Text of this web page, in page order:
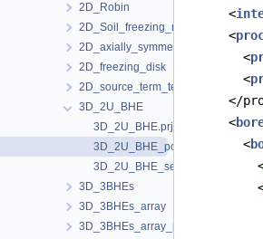
2D_Robin
2D_Soil_freezing_round_BHE
2D_axially_symmetric
2D_freezing_disk
2D_source_term_tests
3D_2U_BHE
3D_2U_BHE.prj
3D_2U_BHE_powerBC.prj
3D_2U_BHE_sections.prj
3D_3BHEs
3D_3BHEs_array
3D_3BHEs_array_python_interface
<
<
<
<
</
<
<